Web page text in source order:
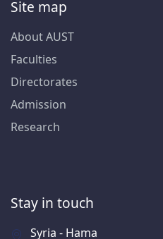
Site map
About AUST
Faculties
Directorates
Admission
Research
Stay in touch
Syria - Hama